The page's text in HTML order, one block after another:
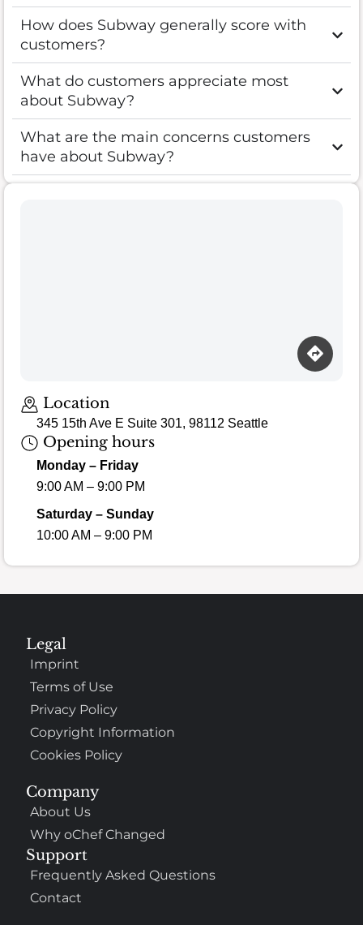
How does Subway generally score with
customers?
What do customers appreciate most
about Subway?
What are the main concerns customers
have about Subway?
Location
345 15th Ave E Suite 301, 98112 Seattle
Opening hours
Monday – Friday
9:00 AM – 9:00 PM
Saturday – Sunday
10:00 AM – 9:00 PM
Company
About Us
Why oChef Changed
Support
Frequently Asked Questions
Contact
Legal
Imprint
Terms of Use
Privacy Policy
Copyright Information
Cookies Policy